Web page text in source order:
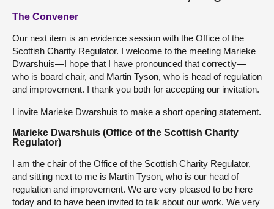
The Convener
Our next item is an evidence session with the Office of the
Scottish Charity Regulator. I welcome to the meeting Marieke
Dwarshuis—I hope that I have pronounced that correctly—
who is board chair, and Martin Tyson, who is head of regulation
and improvement. I thank you both for accepting our invitation.
I invite Marieke Dwarshuis to make a short opening statement.
Marieke Dwarshuis (Office of the Scottish Charity
Regulator)
I am the chair of the Office of the Scottish Charity Regulator,
and sitting next to me is Martin Tyson, who is our head of
regulation and improvement. We are very pleased to be here
today and to have been invited to talk about our work. We very